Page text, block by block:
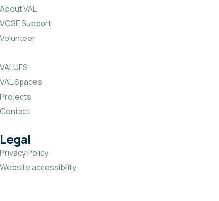
About VAL
VCSE Support
Volunteer
VALUES
VAL Spaces
Projects
Contact
Legal
Privacy Policy
Website accessibility